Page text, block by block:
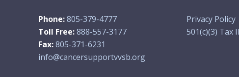
Phone:805-379-4777
Toll Free:888-557-3177
Fax:805-371-6231
info@cancersupportvvsb.org
Privacy Policy
501(c)(3) Tax